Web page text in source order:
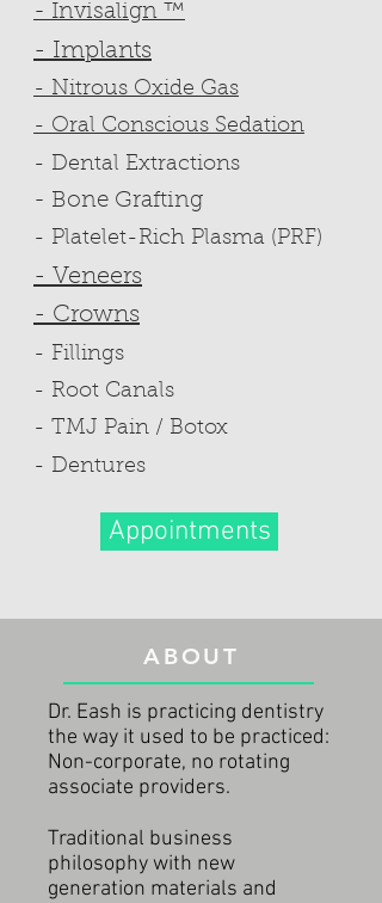
- Invisalign ™
- Implants
- Nitrous Oxide Gas
- Oral Conscious Sedation
- Dental Extractions
- Bone Grafting
- Platelet-Rich Plasma (PRF)
- Veneers
- Crowns
- Fillings
- Root Canals
- TMJ Pain / Botox
- Dentures
Appointments
ABOUT
Dr. Eash is practicing dentistry
the way it used to be practiced:
Non-corporate, no rotating
associate providers.
Traditional business
philosophy with new
generation materials and